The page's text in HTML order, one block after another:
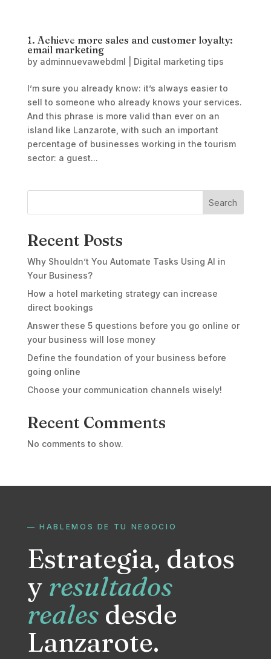
1. Achieve more sales and customer loyalty:
email marketing
by adminnuevawebdml Digital marketing tips
I’m sure you already know: it’s always easier to
sell to someone who already knows your services.
And this phrase is more valid than ever on an
island like Lanzarote, with such an important
percentage of businesses working in the tourism
sector: a guest...
Search
Recent Posts
Why Shouldn’t You Automate Tasks Using AI in
Your Business?
How a hotel marketing strategy can increase
direct bookings
Answer these 5 questions before you go online or
your business will lose money
Define the foundation of your business before
going online
Choose your communication channels wisely!
Recent Comments
No comments to show.
— HABLEMOS DE TU NEGOCIO
Estrategia, datos
y resultados
realesdesde
Lanzarote.